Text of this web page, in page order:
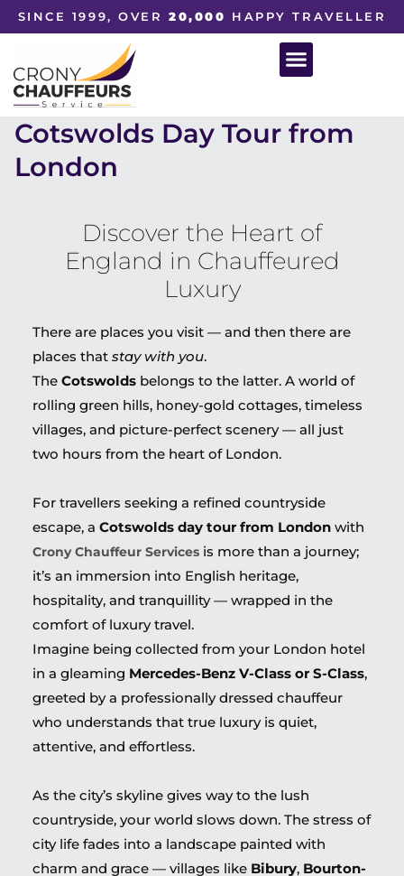
SINCE 1999, OVER20,000 HAPPY TRAVELLER
Cotswolds Day Tour from
London
Discover the Heart of
England in Chauffeured
Luxury
There are places you visit — and then there are
places that stay with you.
The Cotswolds belongs to the latter. A world of
rolling green hills, honey-gold cottages, timeless
villages, and picture-perfect scenery — all just
two hours from the heart of London.
For travellers seeking a refined countryside
escape, a Cotswolds day tour from London with
Crony Chauffeur Services is more than a journey;
it’s an immersion into English heritage,
hospitality, and tranquillity — wrapped in the
comfort of luxury travel.
Imagine being collected from your London hotel
in a gleaming Mercedes-Benz V-Class or S-Class,
greeted by a professionally dressed chauffeur
who understands that true luxury is quiet,
attentive, and effortless.
As the city’s skyline gives way to the lush
countryside, your world slows down. The stress of
city life fades into a landscape painted with
charm and grace — villages like Bibury, Bourton-